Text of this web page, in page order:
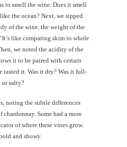
to smell the wine. Does it smell
the ocean? Next, we sipped
of the wine, the weight of the
like comparing skim to whole
we noted the acidity of the
it to be paired with certain
tasted it. Was it dry? Was it full-
or salty?
noting the subtle differences
chardonnay. Some had a more
of where these vines grow.
and showy.